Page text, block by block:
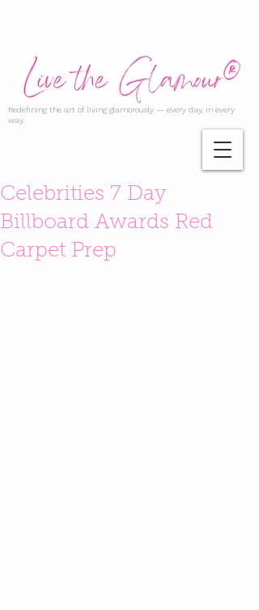
Redefining the art of living glamorously — every day, in every
way.
Celebrities 7 Day
Billboard Awards Red
Carpet Prep